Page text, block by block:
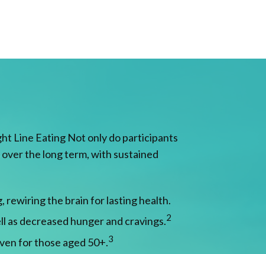
Line Eating Not only do participants
the long term, with sustained
rewiring the brain for lasting health.
decreased hunger and cravings.2
for those aged 50+.3